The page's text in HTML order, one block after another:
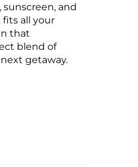
sunscreen, and
fits all your
that
blend of
getaway.